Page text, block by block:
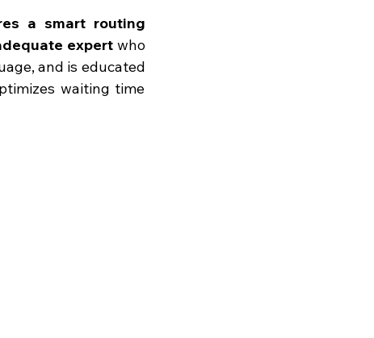
a smart routing
expert who
and is educated
waiting time